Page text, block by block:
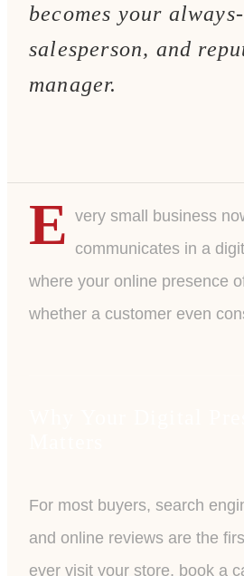
becomes your
salesperson, and
manager.
E very small business
communicates in a
where your online presence
whether a customer even
For most buyers, search
and online reviews are the
ever visit your store, book a